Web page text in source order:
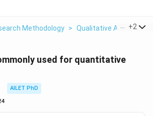
Methodology > Qualitative And +2
used for quantitative
AILET PhD